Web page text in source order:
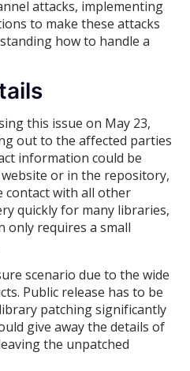
attacks, implementing
to make these attacks
how to handle a
this issue on May 23,
out to the affected parties
information could be
or in the repository,
contact with all other
quickly for many libraries,
only requires a small
scenario due to the wide
Public release has to be
patching significantly
give away the details of
the unpatched